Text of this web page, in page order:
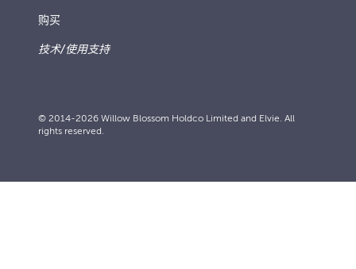
购买
技术/使用支持
© 2014-2026 Willow Blossom Holdco Limited and Elvie. All
rights reserved.